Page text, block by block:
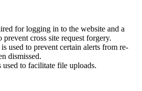
for logging in to the website and a
cross site request forgery.
used to prevent certain alerts from re-
dismissed.
to facilitate file uploads.